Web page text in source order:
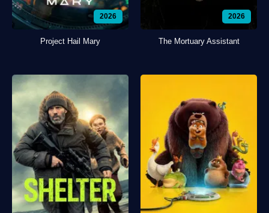
2026
Project Hail Mary
2026
The Mortuary Assistant